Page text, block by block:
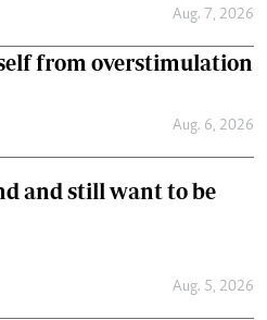
Aug. 7, 2026
from overstimulation
Aug. 6, 2026
and still want to be
Aug. 5, 2026